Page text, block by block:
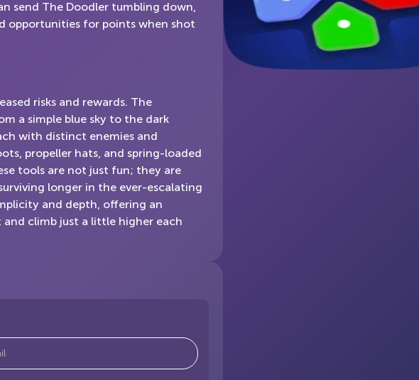
send The Doodler tumbling down,
opportunities for points when shot
risks and rewards. The
a simple blue sky to the dark
with distinct enemies and
propeller hats, and spring-loaded
tools are not just fun; they are
longer in the ever-escalating
and depth, offering an
climb just a little higher each